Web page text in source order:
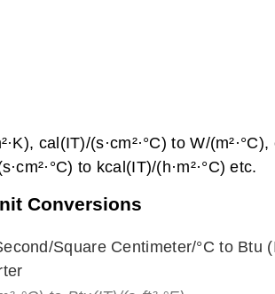
cal(IT)/(s·cm²·°С) to W/(m²·°С),
to kcal(IT)/(h·m²·°С) etc.
Conversions
Square Centimeter/°С to Btu